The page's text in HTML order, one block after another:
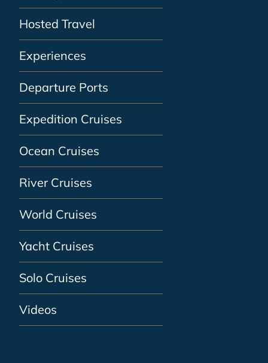
Hosted Travel
Experiences
Departure Ports
Expedition Cruises
Ocean Cruises
River Cruises
World Cruises
Yacht Cruises
Solo Cruises
Videos